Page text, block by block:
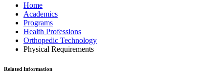
Home
Academics
Programs
Health Professions
Orthopedic Technology
Physical Requirements
Related Information